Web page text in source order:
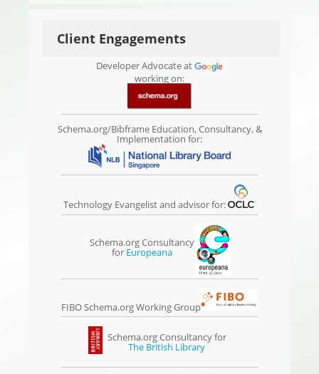
Client Engagements
Developer Advocate at
working on:
Schema.org/Bibframe Education, Consultancy, &
Implementation for:
Technology Evangelist and advisor for:
Schema.org Consultancy
for Europeana
FIBO Schema.org Working Group
Schema.org Consultancy for
The British Library